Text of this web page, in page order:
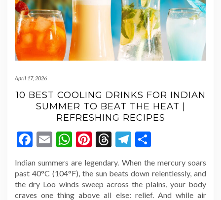
April 17, 2026
10 BEST COOLING DRINKS FOR INDIAN
SUMMER TO BEAT THE HEAT |
REFRESHING RECIPES
Facebook
EmailWhatsApp
Pinterest
Threads
Telegram
Indian summers are legendary. When the mercury soars
past 40°C (104°F), the sun beats down relentlessly, and
the dry Loo winds sweep across the plains, your body
craves one thing above all else: relief. And while air